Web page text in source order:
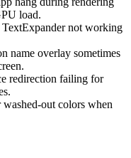
load.
not working
name overlay sometimes
redirection failing for
out colors when